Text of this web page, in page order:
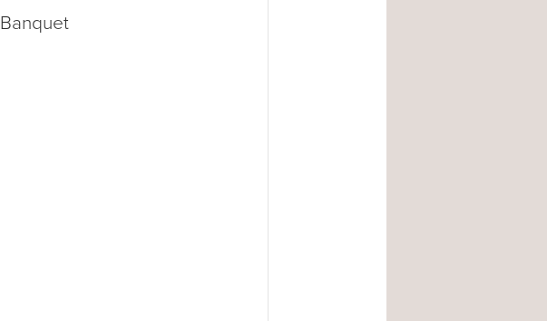
Banquet